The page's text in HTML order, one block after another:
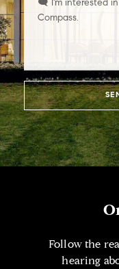
Follow the
hearing